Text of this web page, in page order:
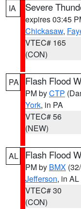
IA Severe
expires 03:45
Chickasaw,
VTEC# 165
(CON)
PA Flash Flood
PM byCTP
York, in PA
VTEC# 56
(NEW)
AL Flash Flood
PM by BMX
Jefferson, in AL
VTEC# 30
(CON)